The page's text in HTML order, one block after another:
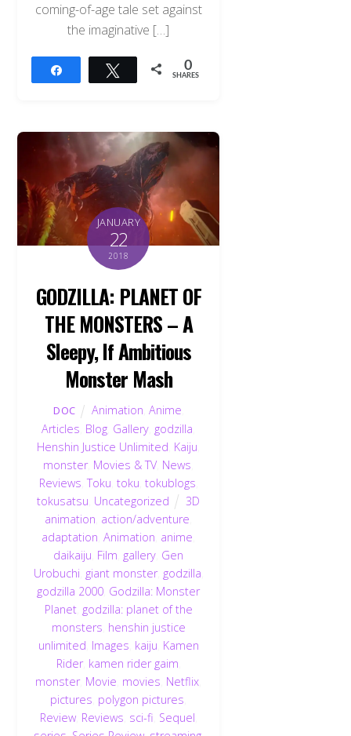
coming-of-age tale set against
the imaginative […]
Tweet 0
SHARES
JANUARY
22
2018
GODZILLA: PLANET OF
THE MONSTERS – A
Sleepy, If Ambitious
Monster Mash
DOC Animation Anime
Articles Blog Gallery godzilla
Henshin Justice Unlimited Kaiju
monster, Movies & TV, News
Reviews ,Toku toku tokublogs
tokusatsu Uncategorized
3D
animation action/adventure
adaptation ,Animation anime
daikaiju Film gallery Gen
Urobuchi giant monster, godzilla
godzilla 2000 Godzilla: Monster
Planet, godzilla: planet of the
monsters henshin justice
unlimited Images kaiju Kamen
Rider, kamen rider gaim
monster, Movie movies Netflix
pictures polygon pictures
Review, Reviews sci-fi Sequel